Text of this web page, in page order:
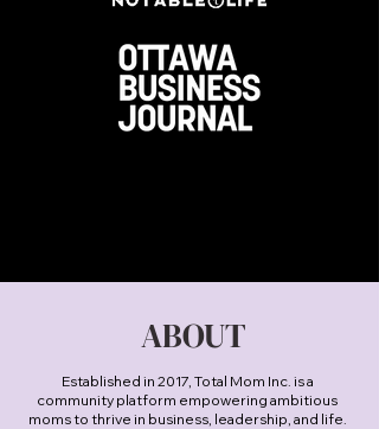
ABOUT
Established in 2017, Total Mom Inc. is a
community platform empowering ambitious
moms to thrive in business, leadership, and life.